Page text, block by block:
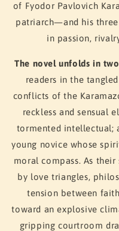
of Fyodor Pavlovich
patriarch—and his three
in passion,
The novel unfolds in
readers in the
conflicts of the
reckless and sensual
tormented intellectual;
young novice whose
moral compass. As
by love triangles,
tension between
toward an explosive
gripping courtroom